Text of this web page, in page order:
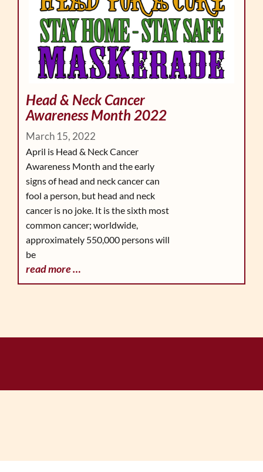
Head & Neck Cancer
Awareness Month 2022
March 15, 2022
April is Head & Neck Cancer
Awareness Month and the early
signs of head and neck cancer can
fool a person, but head and neck
cancer is no joke. It is the sixth most
common cancer; worldwide,
approximately 550,000 persons will
be
read more …